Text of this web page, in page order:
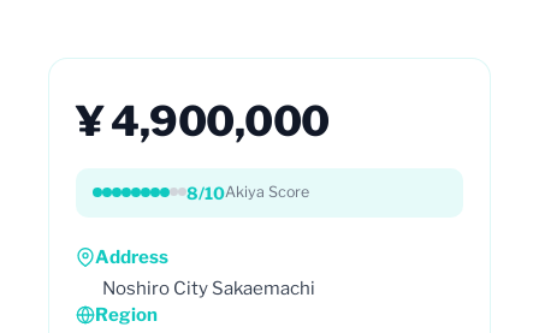
¥ 4,900,000
8/10Akiya Score
Address
Noshiro City Sakaemachi
Region